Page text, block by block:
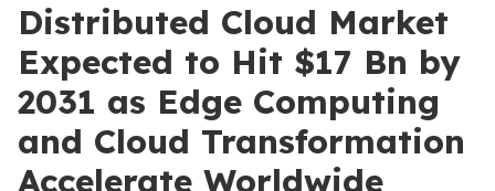
Distributed Cloud Market
Expected to Hit $17 Bn by
2031 as Edge Computing
and Cloud Transformation
Accelerate Worldwide